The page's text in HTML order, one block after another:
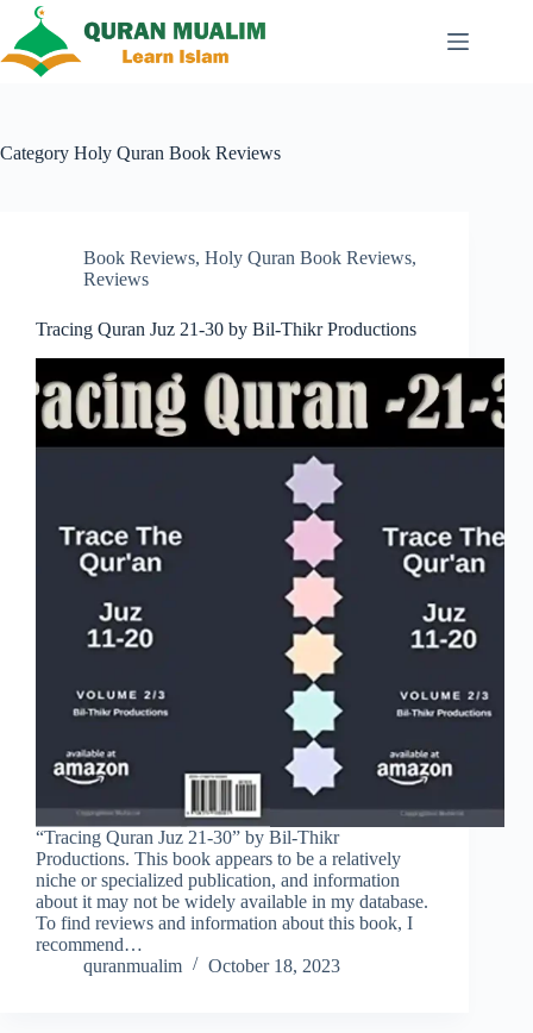
content
Category Holy Quran Book Reviews
Book Reviews, Holy Quran Book Reviews,
Reviews
Tracing Quran Juz 21-30 by Bil-Thikr Productions
“Tracing Quran Juz 21-30” by Bil-Thikr
Productions. This book appears to be a relatively
niche or specialized publication, and information
about it may not be widely available in my database.
To find reviews and information about this book, I
recommend…
quranmualim
October 18, 2023